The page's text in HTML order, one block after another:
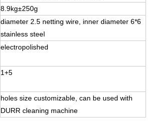
8.9kg±250g
diameter 2.5 netting wire, inner diameter 6*6
stainless steel
electropolished
1+5
holes size customizable, can be used with
DURR cleaning machine